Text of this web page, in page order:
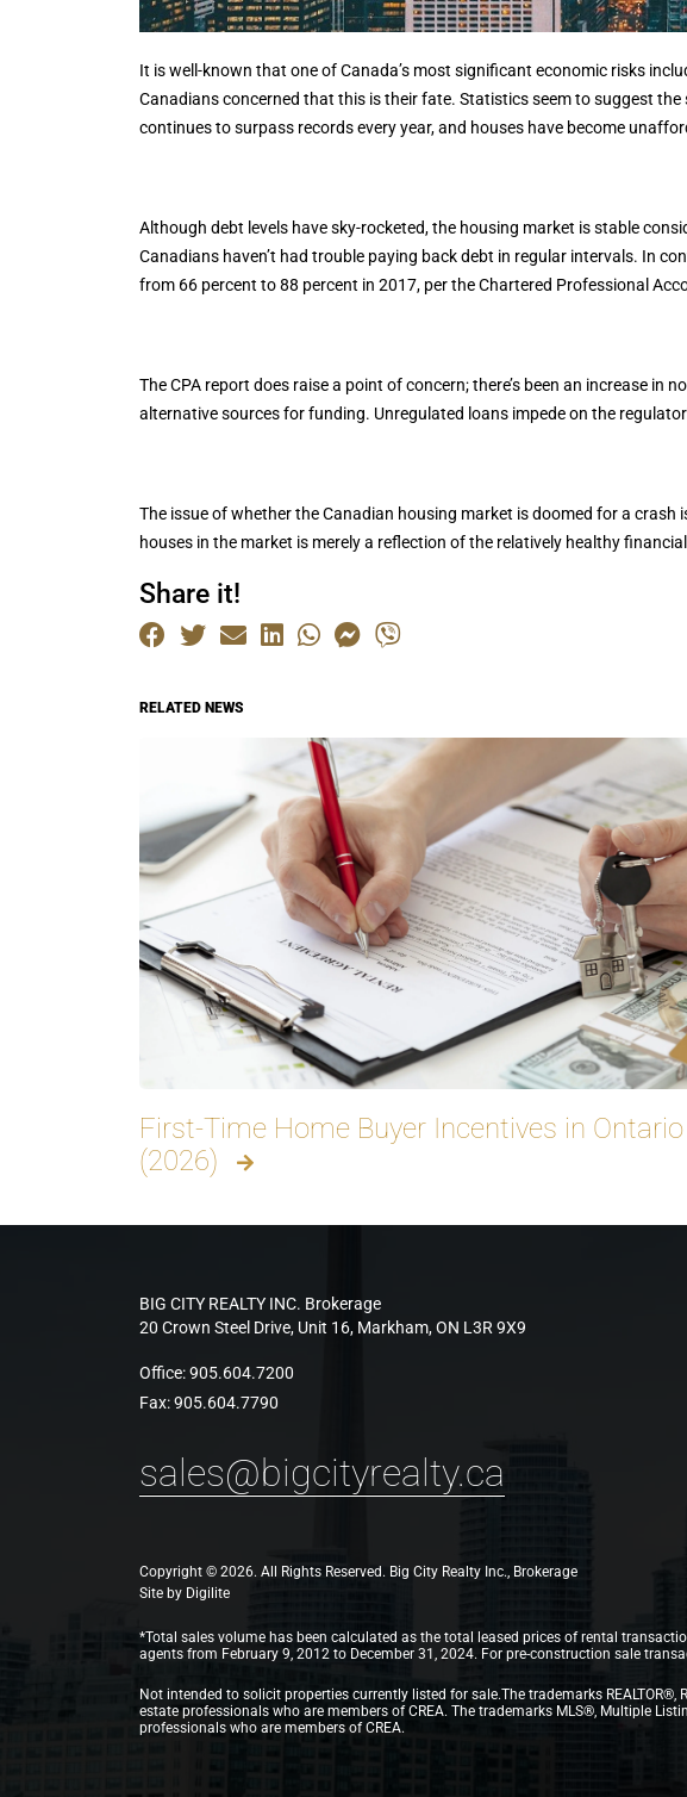
It is well-known that one of Canada’s most significant economic risks
Canadians concerned that this is their fate. Statistics seem to suggest
continues to surpass records every year, and houses have become
Although debt levels have sky-rocketed, the housing market is stable
Canadians haven’t had trouble paying back debt in regular intervals. In
from 66 percent to 88 percent in 2017, per the Chartered Professional
The CPA report does raise a point of concern; there’s been an increase
alternative sources for funding. Unregulated loans impede on the
The issue of whether the Canadian housing market is doomed for a
houses in the market is merely a reflection of the relatively healthy
Share it!
RELATED NEWS
First-Time Home Buyer Incentives in Ontario
(2026)
BIG CITY REALTY INC. Brokerage
20 Crown Steel Drive, Unit 16, Markham, ON L3R 9X9
Office:905.604.7200
Fax:905.604.7790
sales@bigcityrealty.ca
Copyright © 2026. All Rights Reserved. Big City Realty Inc., Brokerage
Site by Digilite
*Total sales volume has been calculated as the total leased prices of rental
agents from February 9, 2012 to December 31, 2024. For pre-construction sale
Not intended to solicit properties currently listed for sale.The trademarks REALTOR®,
estate professionals who are members of CREA. The trademarks MLS®, Multiple
professionals who are members of CREA.